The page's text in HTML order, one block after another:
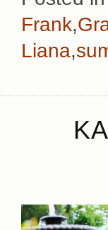
Frank,
Liana,